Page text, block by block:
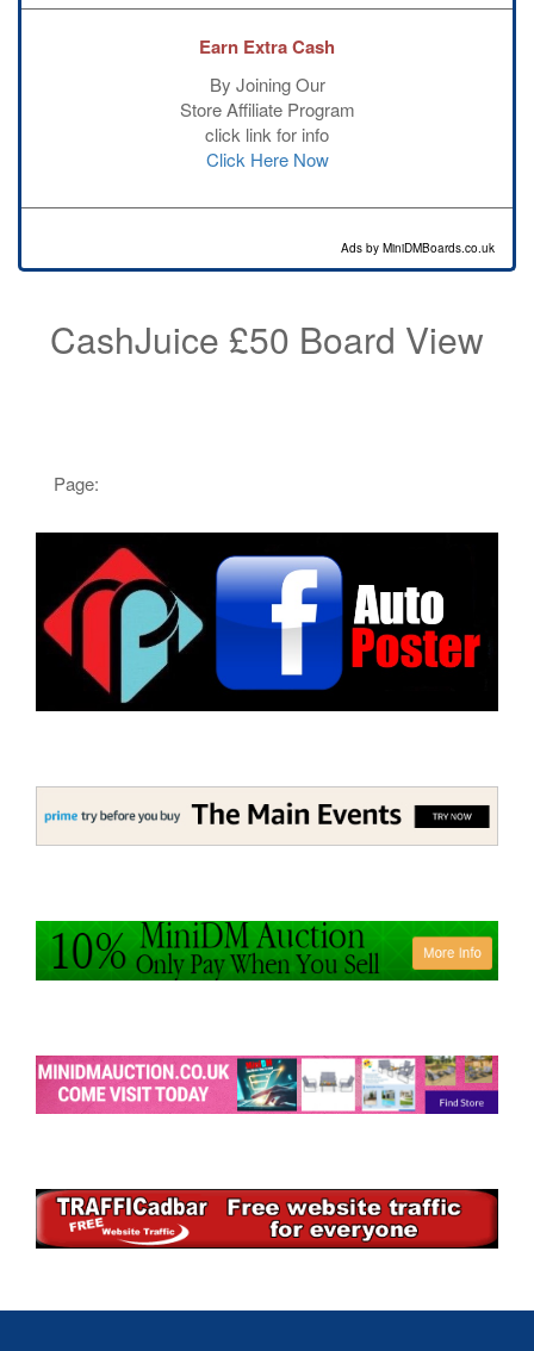
Earn Extra Cash
By Joining Our
Store Affiliate Program
click link for info
Click Here Now
Ads by MiniDMBoards.co.uk
CashJuice £50 Board View
Page: